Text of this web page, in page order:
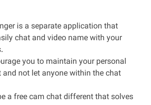
is a separate application that
chat and video name with your
you to maintain your personal
and not let anyone within the chat
a free cam chat different that solves